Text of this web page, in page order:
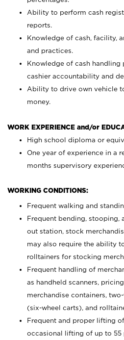
Ability to perform cash
reports.
Knowledge of cash, facility,
and practices.
Knowledge of cash handling
cashier accountability and
Ability to drive own vehicle
money.
WORK EXPERIENCE and/or
High school diploma or
One year of experience in a
months supervisory
WORKING CONDITIONS:
Frequent walking and
Frequent bending, stooping,
out station, stock
may also require the ability
rolltainers for stocking
Frequent handling of
as handheld scanners,
merchandise containers,
(six-wheel carts), and
Frequent and proper lifting
occasional lifting of up to 55